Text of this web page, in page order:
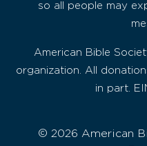
so all people may
American Bible
organization. All
in part.
© 2026 American